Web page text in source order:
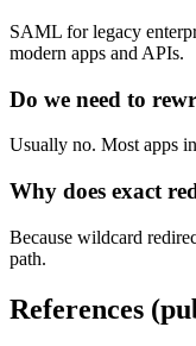
SAML for legacy
modern apps and APIs.
Do we need to
Usually no. Most apps
Why does exact
Because wildcard
path.
References